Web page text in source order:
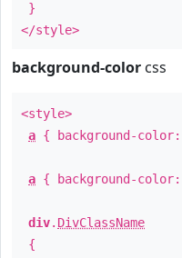
}
</style>
background-color css
<style>
a { background-color:
a { background-color:
div. DivClassName
{